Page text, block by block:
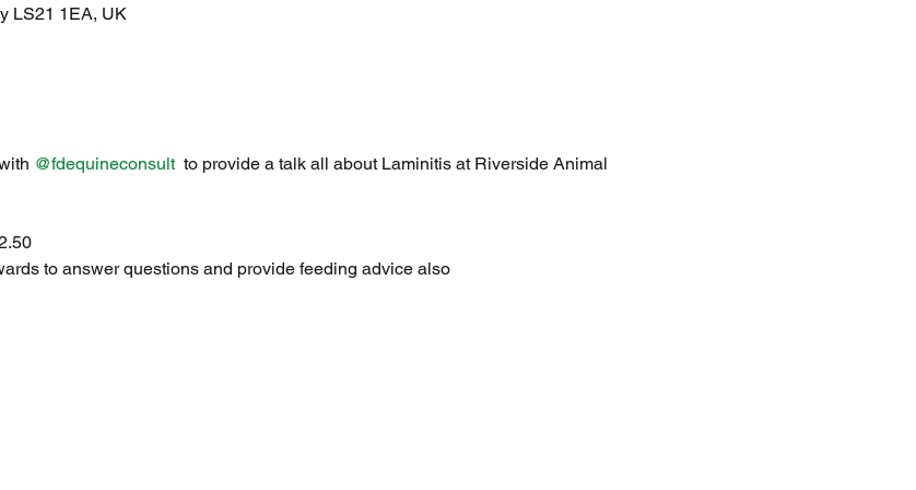
LS21 1EA, UK
@fdequineconsult to provide a talk all about Laminitis at Riverside Animal
to answer questions and provide feeding advice also